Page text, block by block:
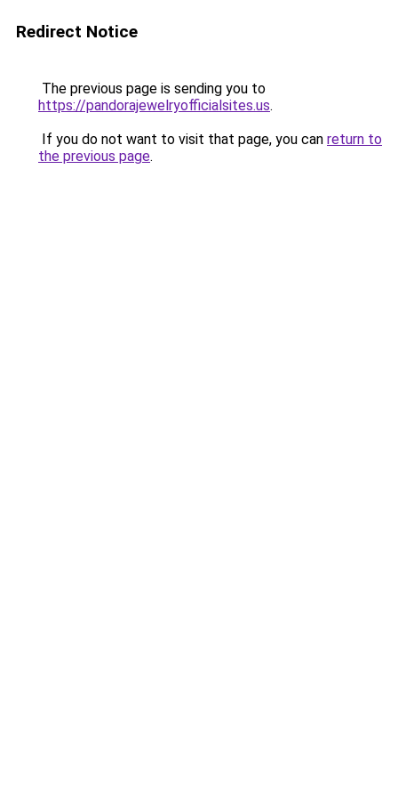
Redirect Notice
The previous page is sending you to
https://pandorajewelryofficialsites.us.
If you do not want to visit that page, you can return to
the previous page.